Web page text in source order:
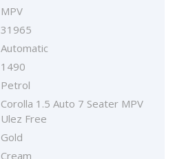
MPV
31965
Automatic
1490
Petrol
Corolla 1.5 Auto 7 Seater MPV
Ulez Free
Gold
Cream